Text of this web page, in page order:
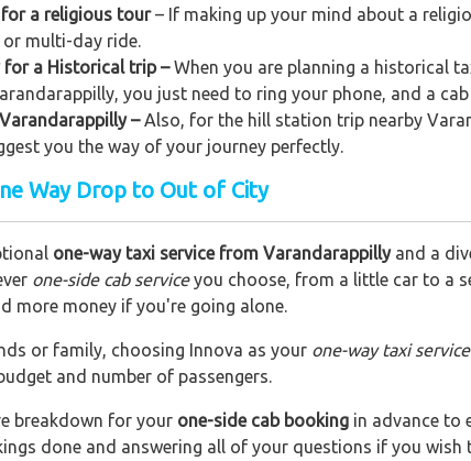
a religious tour– If making up your mind about a
multi-day ride.
for a Historical trip –When you are planning a historical
you just need to ring your phone, and a
–Also, for the hill station trip nearby
you the way of your journey perfectly.
Way Drop to Out of City
one-way taxi service from Varandarappillyand a
one-side cab serviceyou choose, from a little car to a
more money if you're going alone.
or family, choosing Innova as your one-way taxi service
and number of passengers.
breakdown for your one-side cab booking in advance to
done and answering all of your questions if you wish